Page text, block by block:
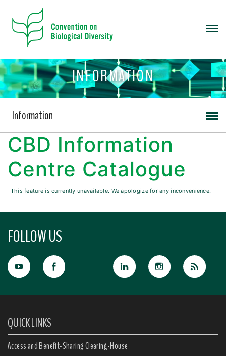
INFORMATION
Information
CBD Information
Centre Catalogue
This feature is currently unavailable. We apologize for any inconvenience.
FOLLOW US
QUICK LINKS
Access and Benefit-Sharing Clearing-House